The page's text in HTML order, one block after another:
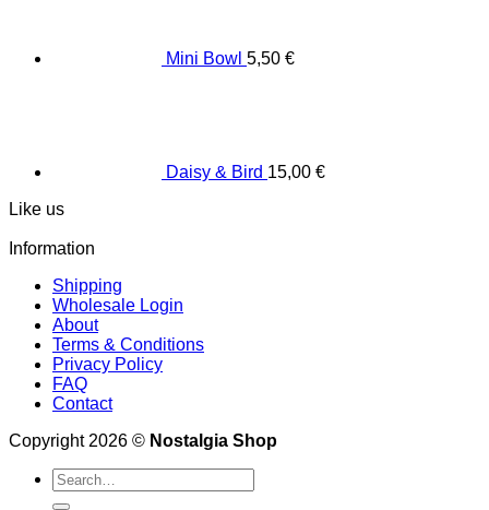
Mini Bowl 5,50 €
Daisy & Bird 15,00 €
Like us
Information
Shipping
Wholesale Login
About
Terms & Conditions
Privacy Policy
FAQ
Contact
Copyright 2026 © Nostalgia Shop
Search
for: